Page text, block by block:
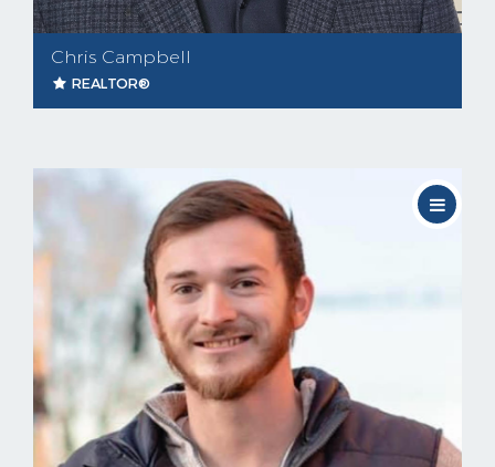
Chris Campbell
REALTOR®